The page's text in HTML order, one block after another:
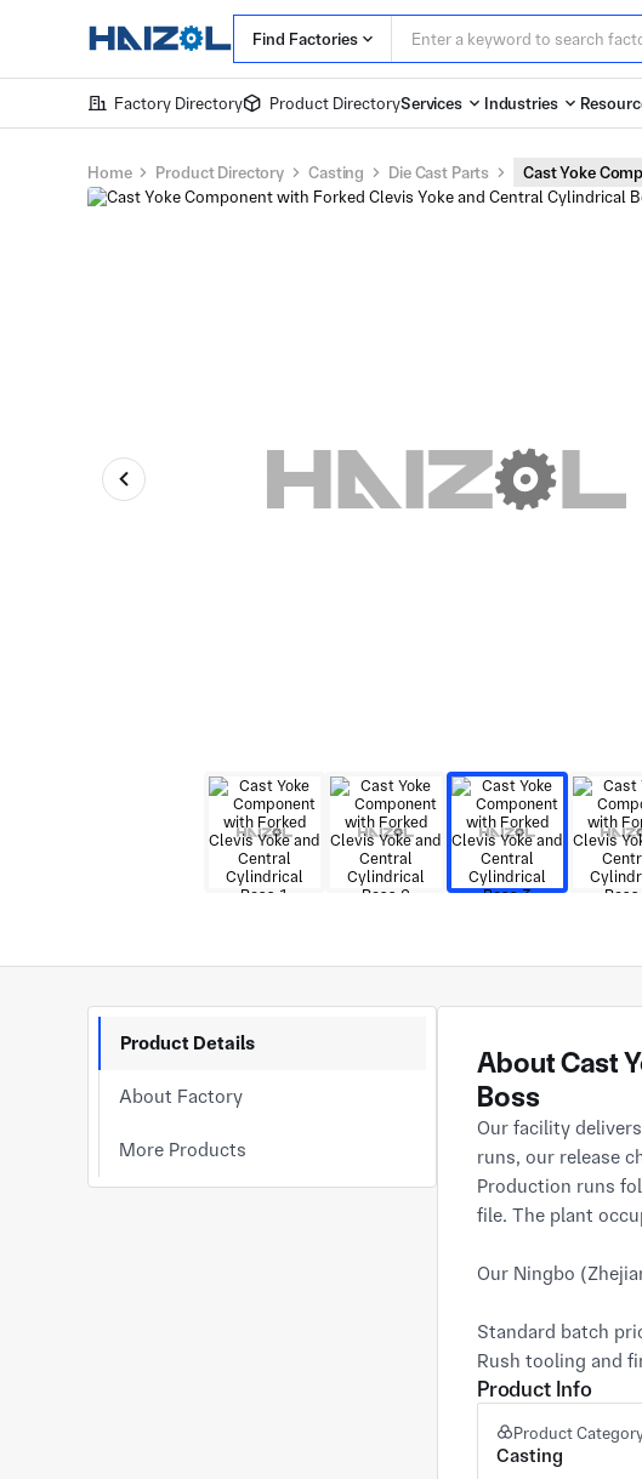
Find Factories
Factory Directory Product DirectoryServices Industries
Home Product Directory Casting Die Cast Parts Cast Yoke
Product Details
About Factory
More Products
About Cast
Boss
Our facility
runs, our release
Production runs
file. The plant
Our Ningbo
Standard batch
Rush tooling and
Product Info
Product
Casting